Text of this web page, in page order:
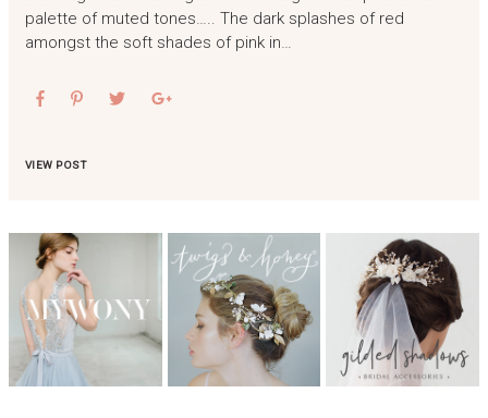
palette of muted tones….. The dark splashes of red
amongst the soft shades of pink in…
VIEW POST